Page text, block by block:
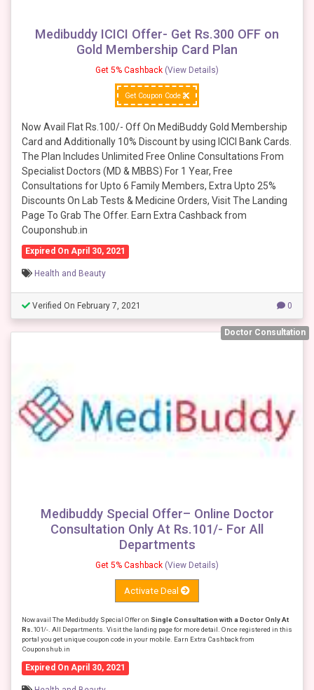
Medibuddy ICICI Offer- Get Rs.300 OFF on
Gold Membership Card Plan
Get 5% Cashback (View Details)
Get Coupon Code
Now Avail Flat Rs.100/- Off On MediBuddy Gold Membership
Card and Additionally 10% Discount by using ICICI Bank Cards.
The Plan Includes Unlimited Free Online Consultations From
Specialist Doctors (MD & MBBS) For 1 Year, Free
Consultations for Upto 6 Family Members, Extra Upto 25%
Discounts On Lab Tests & Medicine Orders, Visit The Landing
Page To Grab The Offer. Earn Extra Cashback from
Couponshub.in
Expired On April 30, 2021
Health and Beauty
Verified On February 7, 2021 0
Doctor Consultation
Medibuddy Special Offer– Online Doctor
Consultation Only At Rs.101/- For All
Departments
Get 5% Cashback (View Details)
Activate Deal
Now avail The Medibuddy Special Offer on Single Consultation with a Doctor Only At
Rs. 101/-. All Departments. Visit the landing page for more detail. Once registered in this
portal you get unique coupon code in your mobile. Earn Extra Cashback from
Couponshub.in
Expired On April 30, 2021